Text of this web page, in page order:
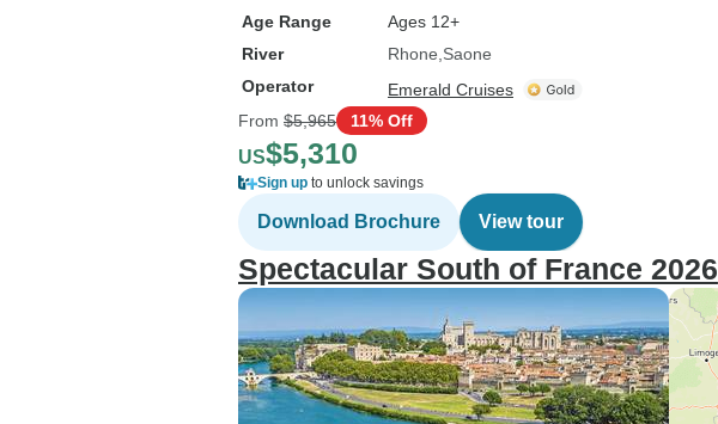
Age Range
Ages 12+
River
Rhone Saone
Operator
Emerald Cruises
From $5,965 11% Off
US$5,310
Sign up to unlock savings
Download Brochure View tour
Spectacular South of France 2026